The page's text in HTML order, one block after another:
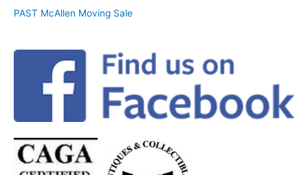
PAST McAllen Moving Sale